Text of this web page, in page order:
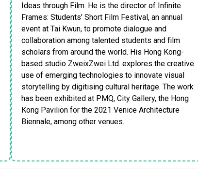
Ideas through Film. He is the director of Infinite
Frames: Students’ Short Film Festival, an annual
event at Tai Kwun, to promote dialogue and
collaboration among talented students and film
scholars from around the world. His Hong Kong-
based studio ZweixZwei Ltd. explores the creative
use of emerging technologies to innovate visual
storytelling by digitising cultural heritage. The work
has been exhibited at PMQ, City Gallery, the Hong
Kong Pavilion for the 2021 Venice Architecture
Biennale, among other venues.